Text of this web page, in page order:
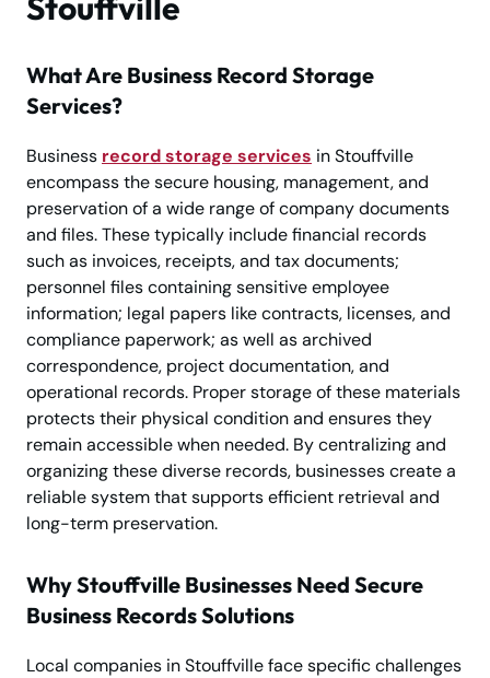
What Are Business Record Storage
Services?
Business record storage services in Stouffville
encompass the secure housing, management, and
preservation of a wide range of company documents
and files. These typically include financial records
such as invoices, receipts, and tax documents;
personnel files containing sensitive employee
information; legal papers like contracts, licenses, and
compliance paperwork; as well as archived
correspondence, project documentation, and
operational records. Proper storage of these materials
protects their physical condition and ensures they
remain accessible when needed. By centralizing and
organizing these diverse records, businesses create a
reliable system that supports efficient retrieval and
long-term preservation.
Why Stouffville Businesses Need Secure
Business Records Solutions
Local companies in Stouffville face specific challenges